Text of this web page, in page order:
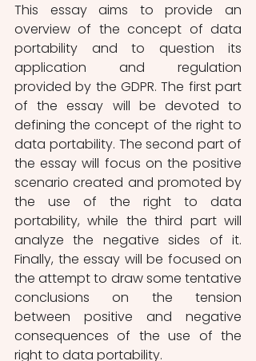
This essay aims to provide an
overview of the concept of data
portability and to question its
application and regulation
provided by the GDPR. The first part
of the essay will be devoted to
defining the concept of the right to
data portability. The second part of
the essay will focus on the positive
scenario created and promoted by
the use of the right to data
portability, while the third part will
analyze the negative sides of it.
Finally, the essay will be focused on
the attempt to draw some tentative
conclusions on the tension
between positive and negative
consequences of the use of the
right to data portability.